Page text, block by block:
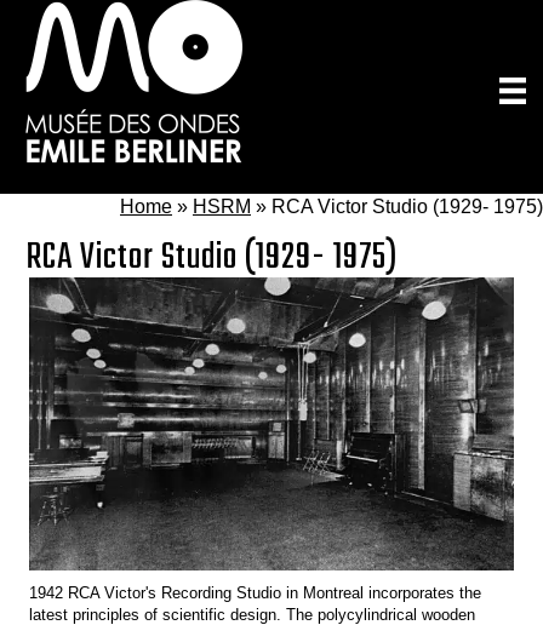
Skip
to
main
content
Home » HSRM » RCA Victor Studio (1929- 1975)
RCA Victor Studio (1929- 1975)
1942 RCA Victor's Recording Studio in Montreal incorporates the
latest principles of scientific design. The polycylindrical wooden